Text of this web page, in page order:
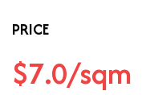
PRICE
$7.0/sqm